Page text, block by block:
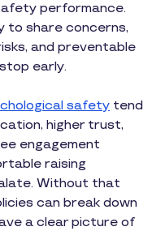
performance.
to share concerns,
and preventable
early.
safety tend
higher trust,
engagement
raising
Without that
can break down
a clear picture of